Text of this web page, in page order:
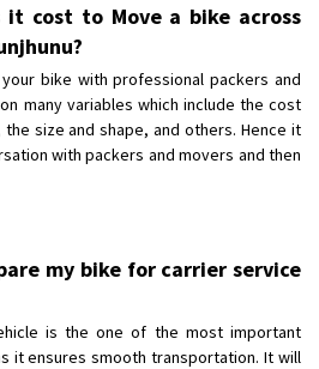
it cost to Move a bike across
bike with professional packers and
many variables which include the cost
size and shape, and others. Hence it
with packers and movers and then
my bike for carrier service
is the one of the most important
it ensures smooth transportation. It will